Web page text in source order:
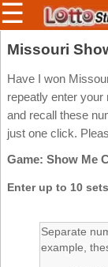
Members/
Select a
Arizona
Arkansas
California
Connecticut
Delaware
☰
Missouri
Have I won
repeatly enter
and recall these
just one click.
Game: Show Me
Enter up to 10
Separate
example,